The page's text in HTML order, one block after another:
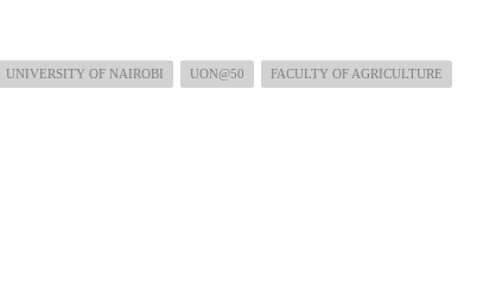
UNIVERSITY OF NAIROBI UON@50 FACULTY OF AGRICULTURE